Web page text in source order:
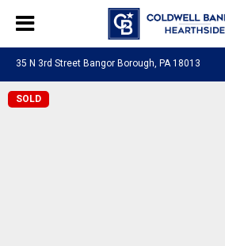
35 N 3rd Street Bangor Borough, PA 18013
SOLD